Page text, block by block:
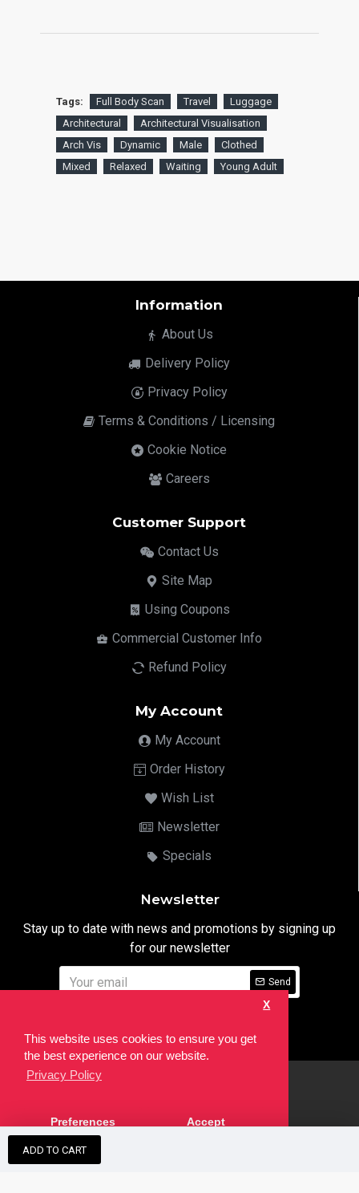
This website uses cookies to ensure you get
the best experience on our website.
Privacy Policy
X
Preferences Accept
ADD TO CART
Tags: Full Body Scan Travel
Luggage
Architectural
Architectural Visualisation
Arch Vis
Dynamic Male
Clothed
Mixed
Relaxed Waiting Young Adult
Information
About Us
Delivery Policy
Privacy Policy
Terms & Conditions / Licensing
Cookie Notice
Careers
Customer Support
Contact Us
Site Map
Using Coupons
Commercial Customer Info
Refund Policy
My Account
My Account
Order History
Wish List
Newsletter
Specials
Newsletter
Stay up to date with news and promotions by signing up
for our newsletter
Send
developed by theSEO Agency